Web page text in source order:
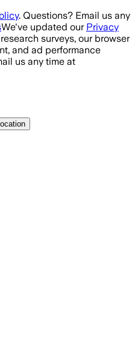
. Questions? Email us any
We've updated our Privacy
surveys, our browser
and ad performance
us any time at